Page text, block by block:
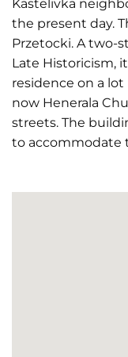
Kastelivka
the present day.
Przetocki. A two-
Late Historicism,
residence on a
now Henerala
streets. The
to accommodate